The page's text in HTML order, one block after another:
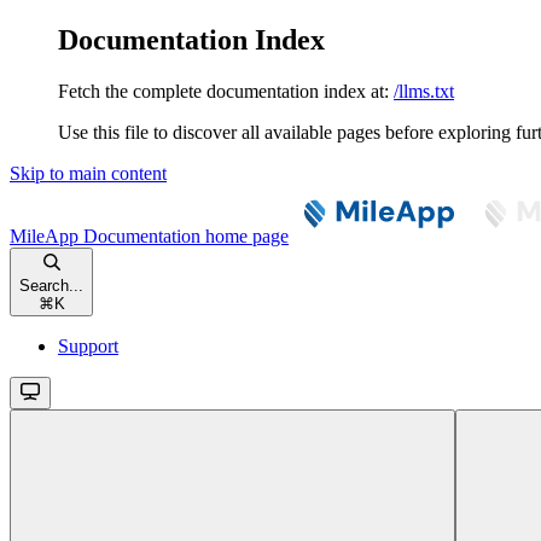
Documentation Index
Fetch the complete documentation index at: /llms.txt
Use this file to discover all available pages before exploring
Skip to main content
MileApp Documentation home page
Search...
⌘ K
Support